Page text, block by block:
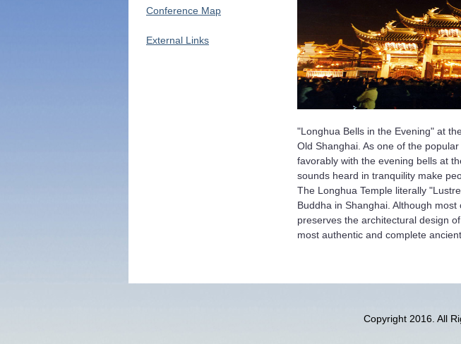
Conference Map
External Links
"Longhua Bells in the Evening" at
Old Shanghai. As one of the
favorably with the evening bells at
sounds heard in tranquility make
The Longhua Temple literally
Buddha in Shanghai. Although
preserves the architectural design
most authentic and complete
Copyright 2016. All